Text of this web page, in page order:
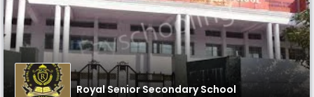
Royal Senior Secondary School